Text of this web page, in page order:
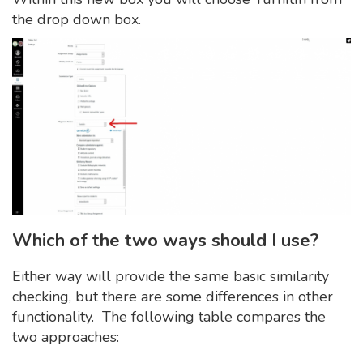
the drop down box.
Which of the two ways should I use?
Either way will provide the same basic similarity
checking, but there are some differences in other
functionality. The following table compares the
two approaches: